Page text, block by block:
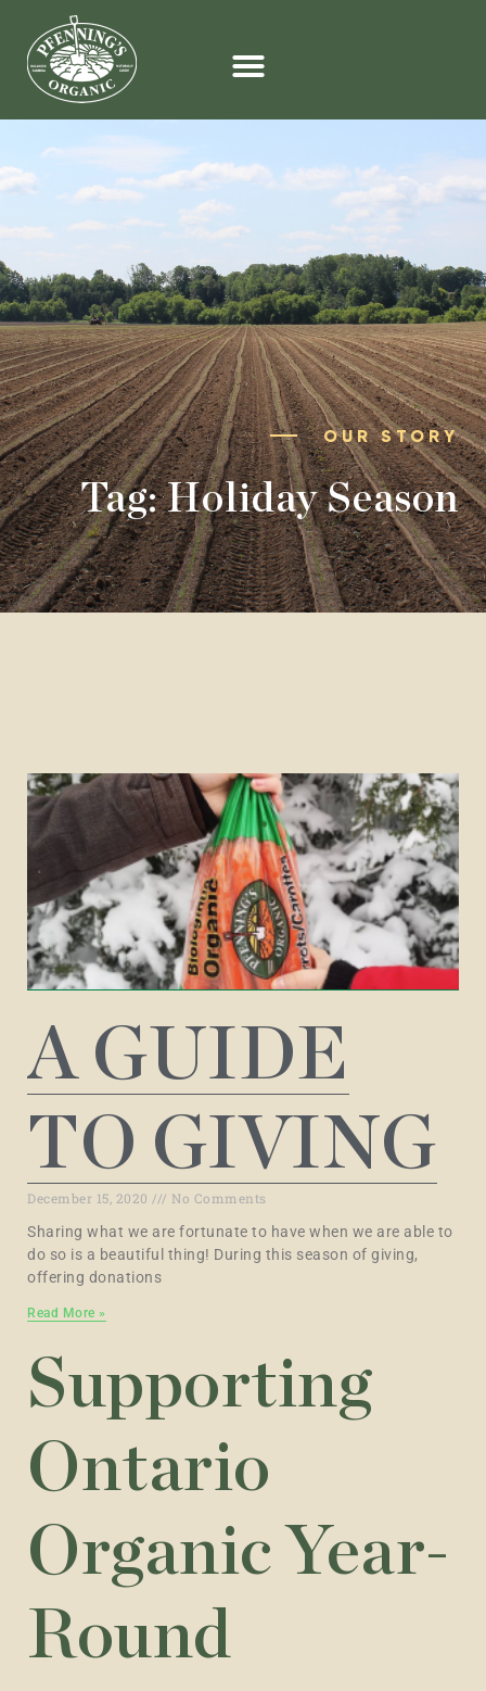
OUR STORY
Tag: Holiday Season
A GUIDE
TO GIVING
December 15, 2020
No Comments
Sharing what we are fortunate to have when we are able to
do so is a beautiful thing! During this season of giving,
offering donations
Read More »
Supporting
Ontario
Organic Year-
Round